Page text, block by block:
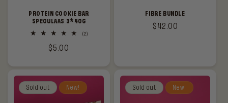
PROTEIN COOKIE BAR
SPECULAAS 3*40G
(2)2
Regular
$5.00
FIBRE BUNDLE
Regular
$42.00
Sold out New! Sold out New!